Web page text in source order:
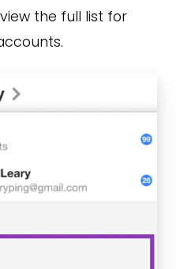
the full list for